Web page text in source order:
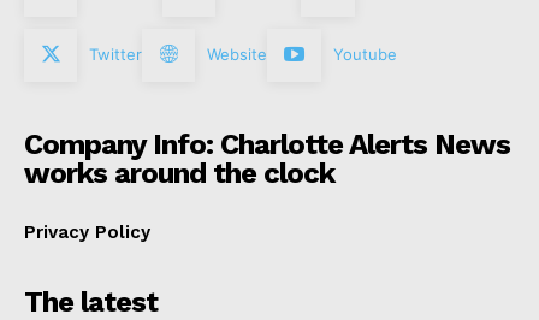
Twitter Website Youtube
Company Info: Charlotte Alerts News
works around the clock
Privacy Policy
The latest